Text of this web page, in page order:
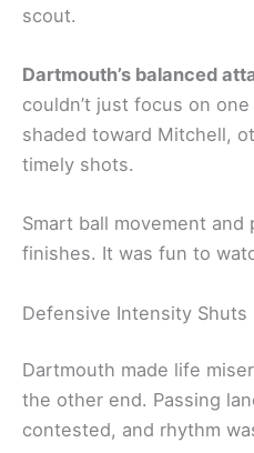
scout.
Dartmouth’s balanced
couldn’t just focus on
shaded toward Mitchell,
timely shots.
Smart ball movement
finishes. It was fun to
Defensive Intensity Shuts
Dartmouth made life
the other end. Passing
contested, and rhythm